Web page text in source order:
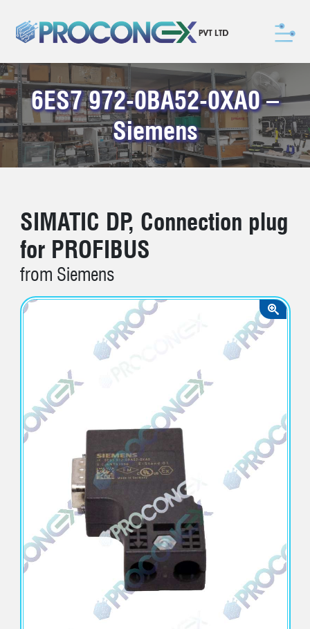
6ES7 972-0BA52-0XA0 –
Siemens
SIMATIC DP, Connection plug
for PROFIBUS
from Siemens